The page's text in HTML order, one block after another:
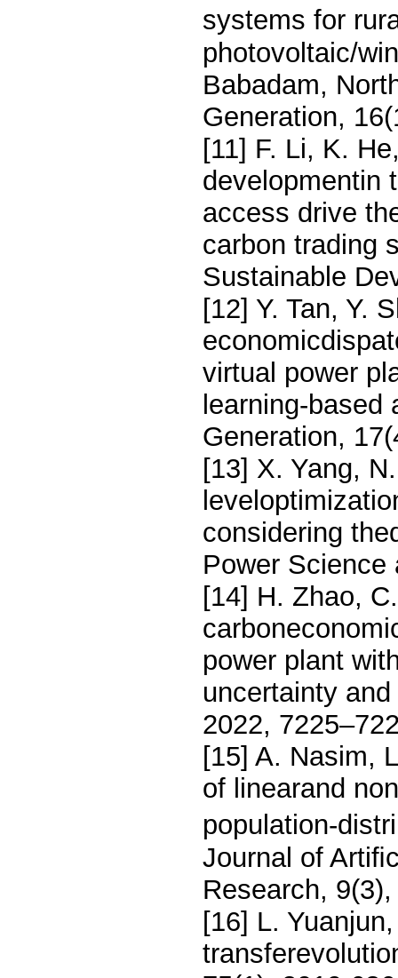
systems for
photovoltaic/
Babadam,
Generation,
[11] F. Li, K.
developmentin
access drive
carbon trading
Sustainable
[12] Y. Tan, Y.
virtual power
learning-
Generation,
[13] X. Yang,
considering
Power Science
[14] H. Zhao,
power plant
uncertainty
2022,
[15] A. Nasim,
of linearand
population-
Journal of
Research,
[16] L.